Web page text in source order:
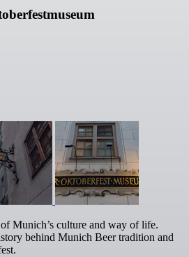
Munich’s culture and way of life.
behind Munich Beer tradition and